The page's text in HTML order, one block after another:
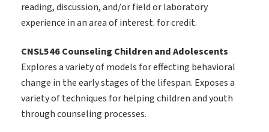
reading, discussion, and/or field or laboratory
experience in an area of interest. for credit.
CNSL546 Counseling Children and Adolescents
Explores a variety of models for effecting behavioral
change in the early stages of the lifespan. Exposes a
variety of techniques for helping children and youth
through counseling processes.